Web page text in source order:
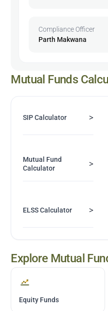
Compliance Officer
Parth Makwana
Mutual Funds
SIP Calculator >
Mutual Fund
Calculator
>
ELSS Calculator >
Explore Mutual
Equity Funds